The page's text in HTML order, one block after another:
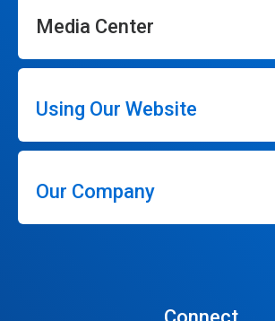
Media Center
Using Our Website
Our Company